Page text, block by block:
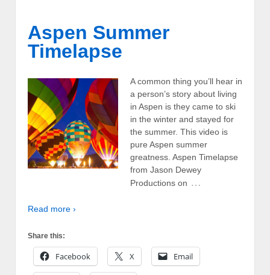
Aspen Summer
Timelapse
A common thing you’ll hear in
a person’s story about living
in Aspen is they came to ski
in the winter and stayed for
the summer. This video is
pure Aspen summer
greatness. Aspen Timelapse
from Jason Dewey
Productions on …
Read more ›
Share this:
Facebook X Email